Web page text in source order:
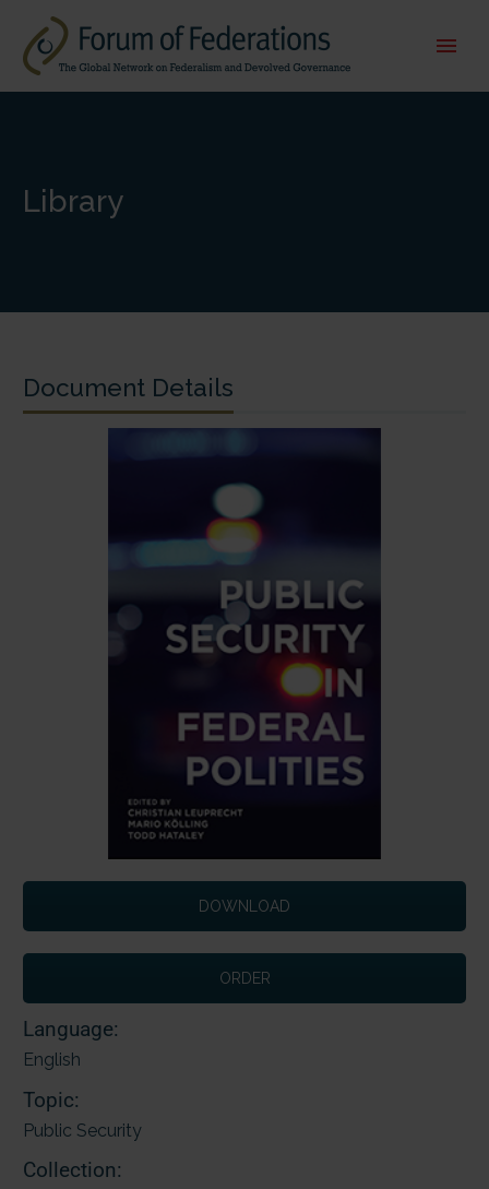
Library
Document Details
DOWNLOAD
ORDER
Language:
English
Topic:
Public Security
Collection: